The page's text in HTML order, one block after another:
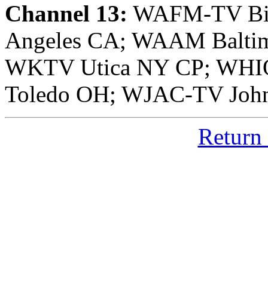
Channel 13: WAFM-TV
Angeles CA; WAAM
WKTV Utica NY CP;
Toledo OH; WJAC-TV